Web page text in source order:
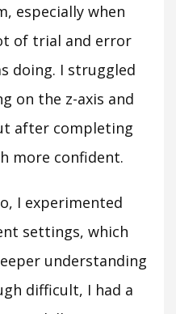
especially when
of trial and error
doing. I struggled
on the z-axis and
after completing
more confident.
I experimented
settings, which
understanding
difficult, I had a